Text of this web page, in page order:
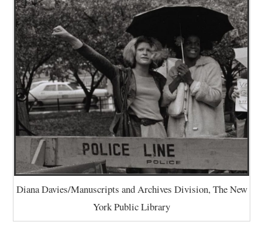
Diana Davies/Manuscripts and Archives Division, The New
York Public Library